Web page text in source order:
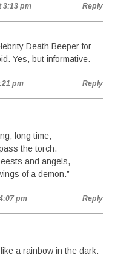
3:13 pm Reply
Death Beeper for
Yes, but informative.
pm Reply
long time,
the torch.
and angels,
of a demon.”
pm Reply
a rainbow in the dark.